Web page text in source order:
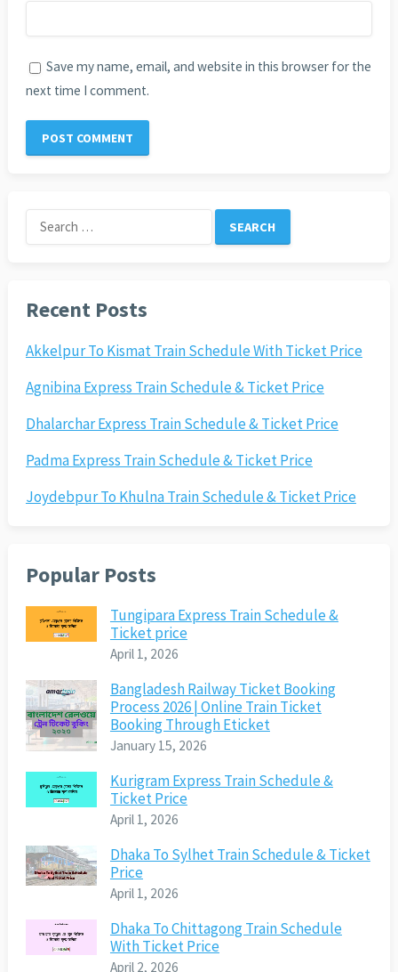
Save my name, email, and website in this browser for the
next time I comment.
Search
for:
Recent Posts
Akkelpur To Kismat Train Schedule With Ticket Price
Agnibina Express Train Schedule & Ticket Price
Dhalarchar Express Train Schedule & Ticket Price
Padma Express Train Schedule & Ticket Price
Joydebpur To Khulna Train Schedule & Ticket Price
Popular Posts
Tungipara Express Train Schedule &
Ticket price
April 1, 2026
Bangladesh Railway Ticket Booking
Process 2026 | Online Train Ticket
Booking Through Eticket
January 15, 2026
Kurigram Express Train Schedule &
Ticket Price
April 1, 2026
Dhaka To Sylhet Train Schedule & Ticket
Price
April 1, 2026
Dhaka To Chittagong Train Schedule
With Ticket Price
April 2, 2026